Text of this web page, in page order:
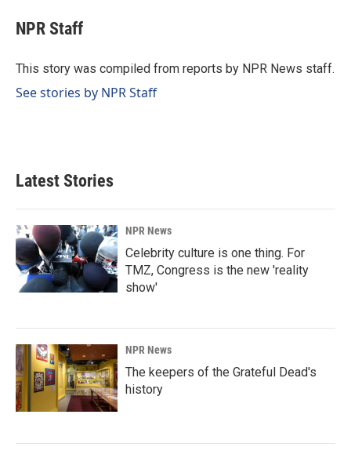
e
b
o
k
e
I
i
l
NPR Staff
This story was compiled from reports by NPR News staff.
See stories by NPR Staff
Latest Stories
NPR News
Celebrity culture is one thing. For
TMZ, Congress is the new 'reality
show'
NPR News
The keepers of the Grateful Dead's
history